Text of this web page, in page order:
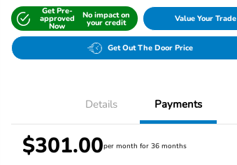
Get Pre-
approved
Now
No impact on
your credit Value Your Trade
Get Out The Door Price
Details Payments
$301.00per month for 36 months